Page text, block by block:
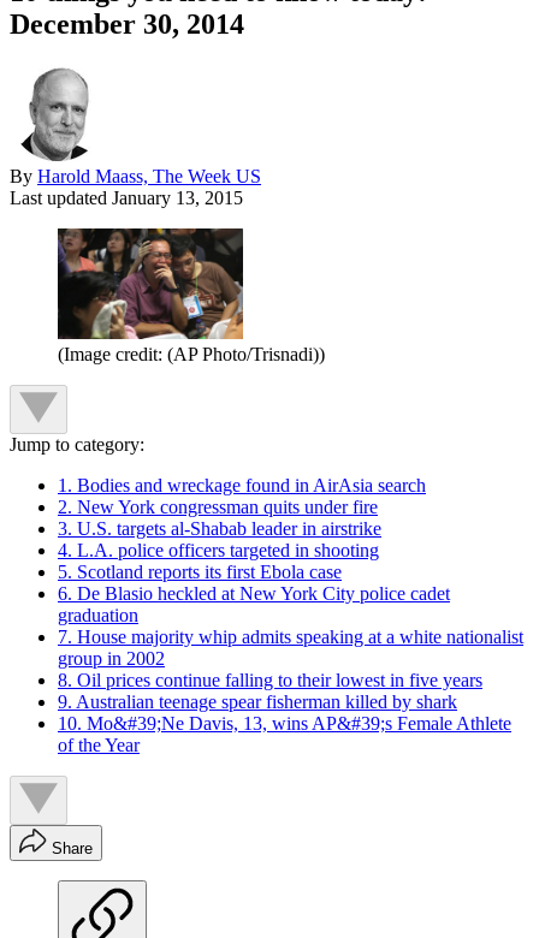
December 30, 2014
By Harold Maass, The Week US
Last updated January 13, 2015
(Image credit: (AP Photo/Trisnadi))
Jump to category:
1. Bodies and wreckage found in AirAsia search
2. New York congressman quits under fire
3. U.S. targets al-Shabab leader in airstrike
4. L.A. police officers targeted in shooting
5. Scotland reports its first Ebola case
6. De Blasio heckled at New York City police cadet
graduation
7. House majority whip admits speaking at a white nationalist
group in 2002
8. Oil prices continue falling to their lowest in five years
9. Australian teenage spear fisherman killed by shark
10. Mo&#39;Ne Davis, 13, wins AP&#39;s Female Athlete
of the Year
Share